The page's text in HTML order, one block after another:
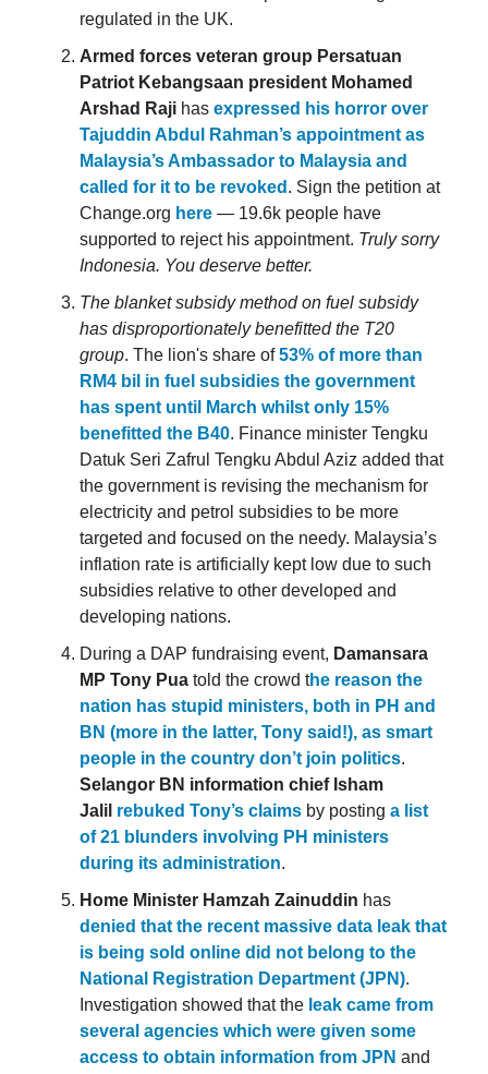
regulated in the UK.
Armed forces veteran group Persatuan
Patriot Kebangsaan president Mohamed
Arshad Raji has expressed his horror over
Tajuddin Abdul Rahman’s appointment as
Malaysia’s Ambassador to Malaysia and
called for it to be revoked . Sign the petition at
Change.org here — 19.6k people have
supported to reject his appointment. Truly sorry
Indonesia. You deserve better.
The blanket subsidy method on fuel subsidy
has disproportionately benefitted the T20
group. The lion's share of53% of more than
RM4 bil in fuel subsidies the government
has spent until March whilst only 15%
benefitted the B40. Finance minister Tengku
Datuk Seri Zafrul Tengku Abdul Aziz added that
the government is revising the mechanism for
electricity and petrol subsidies to be more
targeted and focused on the needy. Malaysia’s
inflation rate is artificially kept low due to such
subsidies relative to other developed and
developing nations.
During a DAP fundraising event, Damansara
MP Tony Pua told the crowd the reason the
nation has stupid ministers, both in PH and
BN (more in the latter, Tony said!), as smart
people in the country don’t join politics.
Selangor BN information chief Isham
Jalil rebuked Tony’s claims by posting a list
of 21 blunders involving PH ministers
during its administration.
Home Minister Hamzah Zainuddin has
denied that the recent massive data leak that
is being sold online did not belong to the
National Registration Department (JPN).
Investigation showed that the leak came from
several agencies which were given some
access to obtain information from JPN and